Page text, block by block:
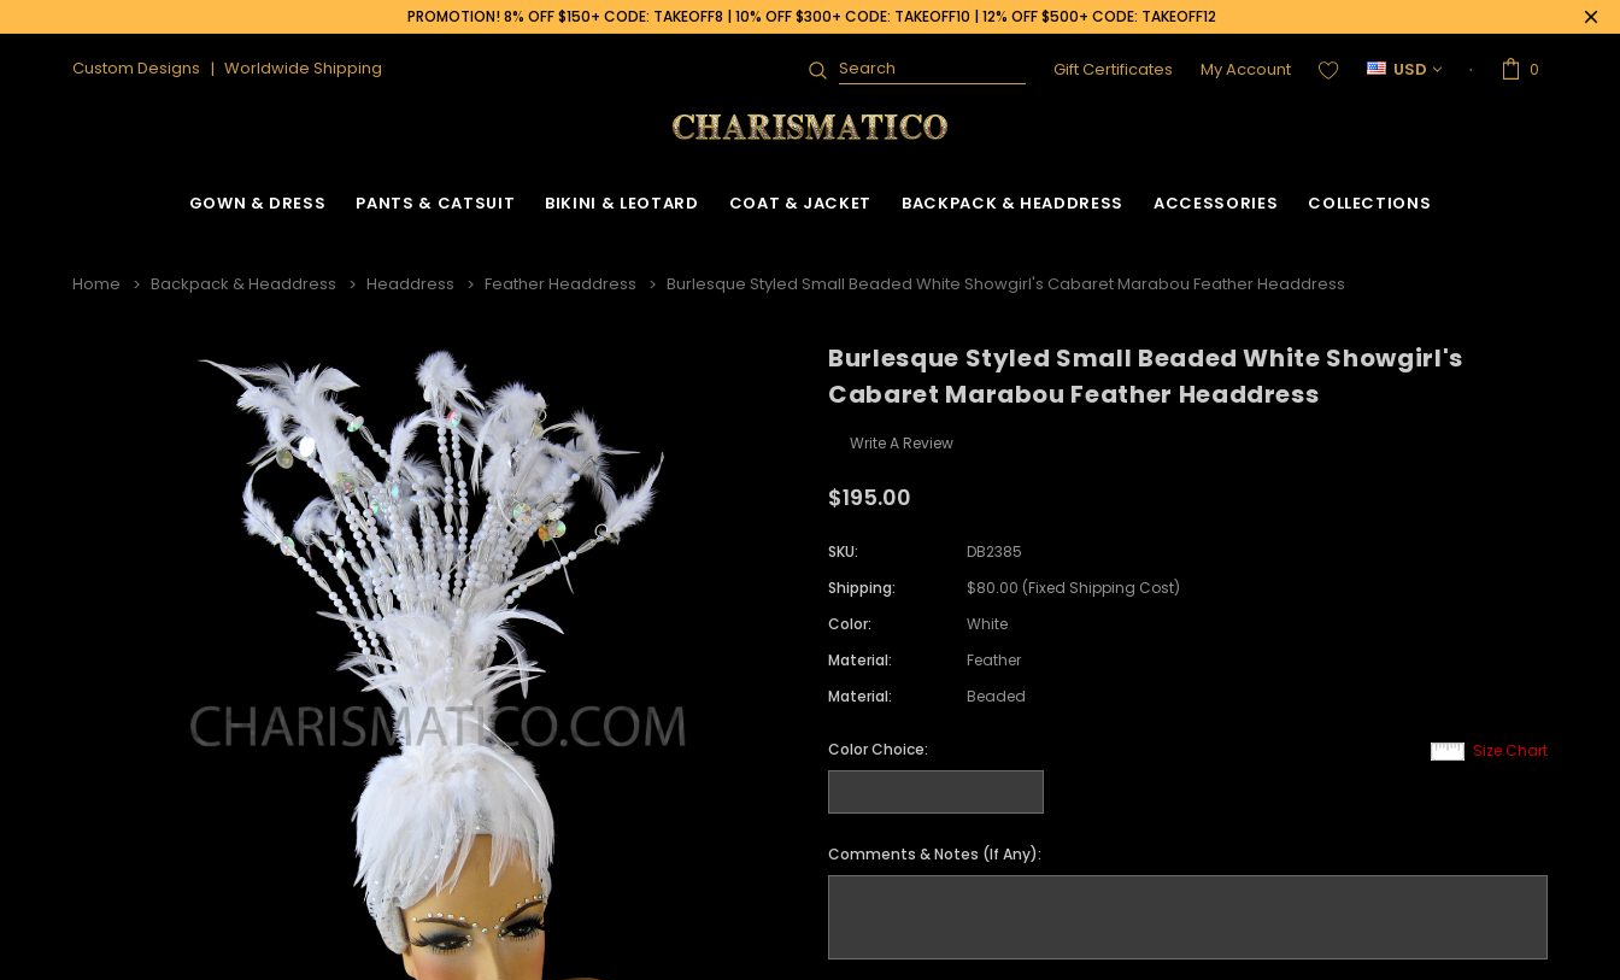
PROMOTION! 8% OFF $150+ CODE: TAKEOFF8 | 10% OFF $300+ CODE: TAKEOFF10 | 12% OFF $500+ CODE: TAKEOFF12
Custom Designs Worldwide Shipping
Search Gift Certificates My Account USD 0
GOWN & DRESS PANTS & CATSUIT BIKINI & LEOTARD COAT & JACKET BACKPACK & HEADDRESS ACCESSORIES COLLECTIONS
Home Backpack & Headdress Headdress Feather Headdress Burlesque Styled Small Beaded White Showgirl's Cabaret Marabou Feather Headdress
Burlesque Styled Small Beaded White Showgirl's
Cabaret Marabou Feather Headdress
Write A Review
$195.00
SKU:
DB2385
Shipping:
$80.00 (Fixed Shipping Cost)
Color:
White
Material:
Feather
Material:
Beaded
Size Chart
Color Choice:
Comments & Notes (If Any):